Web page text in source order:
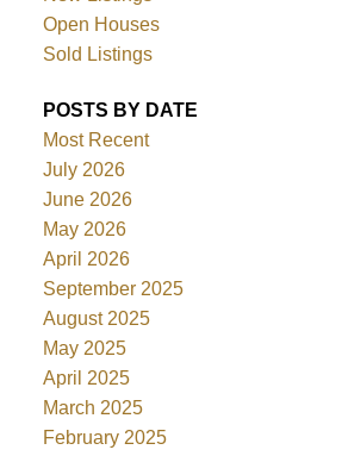
Open Houses
Sold Listings
POSTS BY DATE
Most Recent
July 2026
June 2026
May 2026
April 2026
September 2025
August 2025
May 2025
April 2025
March 2025
February 2025